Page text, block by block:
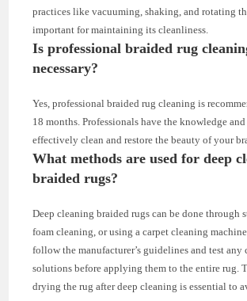
practices like vacuuming, shaking, and rotating
important for maintaining its cleanliness.
Is professional braided rug
necessary?
Yes, professional braided rug cleaning is
18 months. Professionals have the knowledge
effectively clean and restore the beauty of your
What methods are used for deep
braided rugs?
Deep cleaning braided rugs can be done through
foam cleaning, or using a carpet cleaning
follow the manufacturer’s guidelines and test any
solutions before applying them to the entire rug.
drying the rug after deep cleaning is essential to